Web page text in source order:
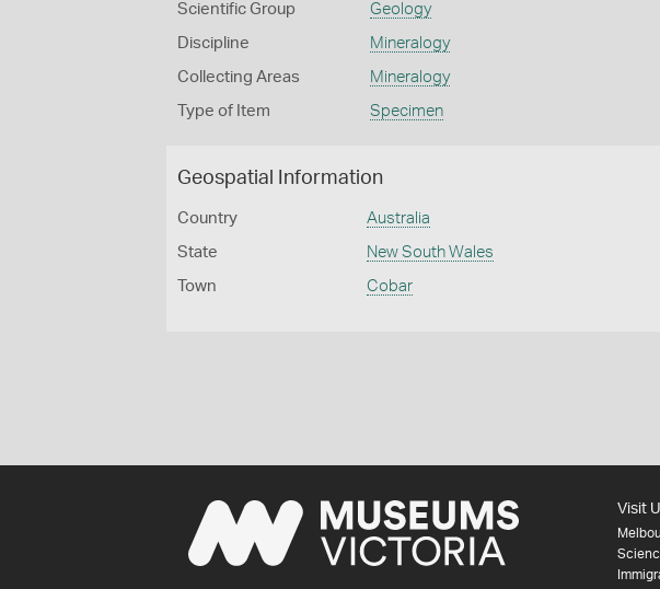
Scientific Group Geology
Discipline Mineralogy
Collecting Areas Mineralogy
Type of Item Specimen
Geospatial Information
Country Australia
State New South Wales
Town Cobar
Visit